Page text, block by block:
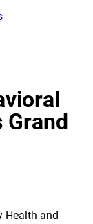
Grand
Health and